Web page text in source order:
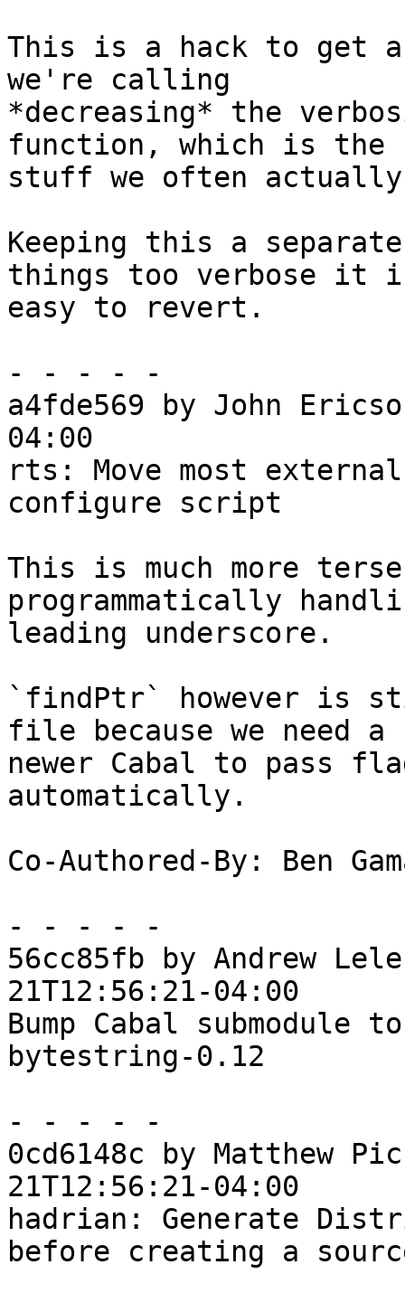
This is a hack to get
we're calling
*decreasing* the
function, which is the
stuff we often
Keeping this a
things too verbose it
easy to revert.
- - - - -
a4fde569 by John
04:00
rts: Move most
configure script
This is much more
programmatically
leading underscore.
`findPtr` however is
file because we need a
newer Cabal to pass
automatically.
Co-Authored-By: Ben
- - - - -
56cc85fb by Andrew
21T12:56:21-04:00
Bump Cabal
bytestring-0.12
- - - - -
0cd6148c by Matthew
21T12:56:21-04:00
hadrian: Generate
before creating a